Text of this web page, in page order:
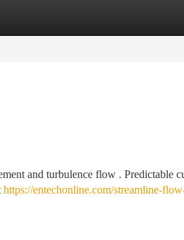
and turbulence flow . Predictable
https://entechonline.com/streamline-